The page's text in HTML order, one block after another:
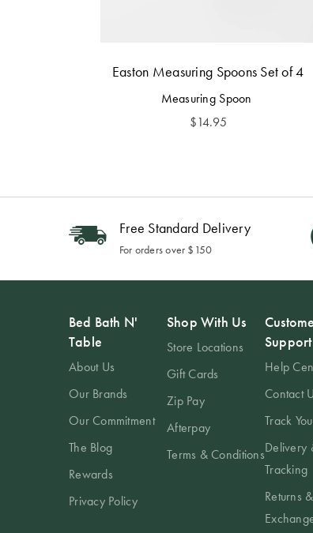
Easton Measuring Spoons Set of 4
Measuring Spoon
$14.95
Free Standard Delivery
For orders over $150
Bed Bath N'
Table
About Us
Our Brands
Our Commitment
The Blog
Rewards
Privacy Policy
Shop With Us
Store Locations
Gift Cards
Zip Pay
Afterpay
Terms & Conditions
Support
Help
Contact
Track
Delivery
Tracking
Returns &